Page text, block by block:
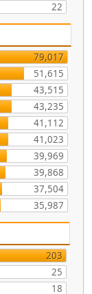
22
79,017
51,615
43,515
43,235
41,112
41,023
39,969
39,868
37,504
35,987
203
25
18